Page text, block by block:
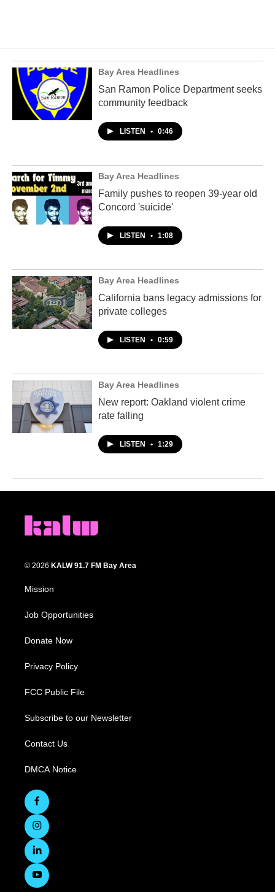
Bay Area Headlines
San Ramon Police Department seeks
community feedback
LISTEN • 0:46
Bay Area Headlines
Family pushes to reopen 39-year old
Concord 'suicide'
LISTEN • 1:08
Bay Area Headlines
California bans legacy admissions for
private colleges
LISTEN • 0:59
Bay Area Headlines
New report: Oakland violent crime
rate falling
LISTEN • 1:29
© 2026 KALW 91.7 FM Bay Area
Mission
Job Opportunities
Donate Now
Privacy Policy
FCC Public File
Subscribe to our Newsletter
Contact Us
DMCA Notice